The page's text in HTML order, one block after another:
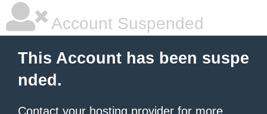
Account Suspended
This Account has been suspe
nded.
Contact your hosting provider for more